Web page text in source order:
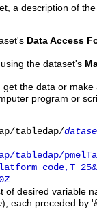
a description of
Data Access
the dataset's
the data or
program or
tabledap/
tabledap/
of desired variable
), each preceded by